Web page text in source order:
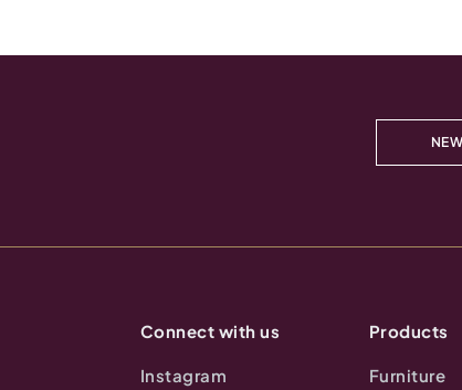
Connect with us
Instagram
Products
Furniture